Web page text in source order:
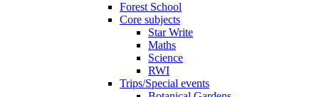
Forest School
Core subjects
Star Write
Maths
Science
RWI
Trips/Special events